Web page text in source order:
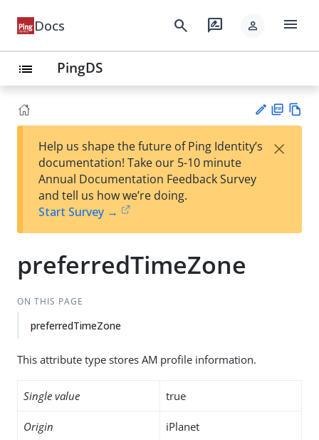
Docs search rate_review person menu
list PingDS
est
t
F
Help us shape the future of Ping Identity’s
documentation! Take our 5-10 minute
Annual Documentation Feedback Survey
and tell us how we’re doing.
Start Survey →
×
preferredTimeZone
ON THIS PAGE
preferredTimeZone
This attribute type stores AM profile information.
Single value true
Origin iPlanet